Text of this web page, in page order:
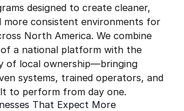
designed to create cleaner,
more consistent environments for
North America. We combine
a national platform with the
of local ownership—bringing
systems, trained operators, and
to perform from day one.
That Expect More